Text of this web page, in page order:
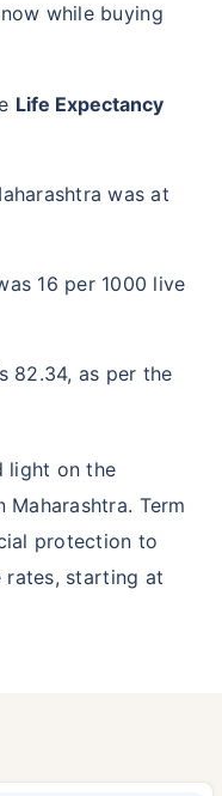
while buying
Life Expectancy
was at
16 per 1000 live
82.34, as per the
light on the
Term
protection to
starting at